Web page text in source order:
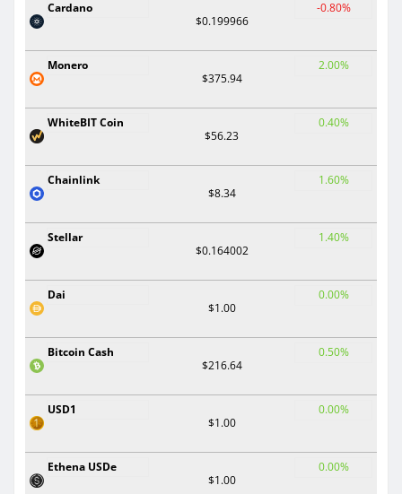
Cardano
$0.199966
-0.80%
Monero
$375.94
2.00%
WhiteBIT Coin
$56.23
0.40%
Chainlink
$8.34
1.60%
Stellar
$0.164002
1.40%
Dai
$1.00
0.00%
Bitcoin Cash
$216.64
0.50%
USD1
$1.00
0.00%
Ethena USDe
$1.00
0.00%